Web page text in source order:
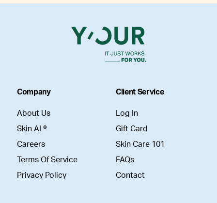
Company
About Us
Skin AI ®
Careers
Terms Of Service
Privacy Policy
Client Service
Log In
Gift Card
Skin Care 101
FAQs
Contact